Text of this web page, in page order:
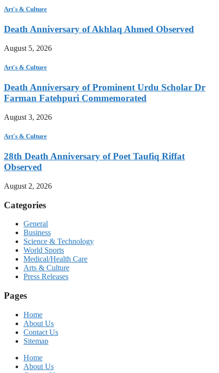
Art's & Culture
Death Anniversary of Akhlaq Ahmed Observed
August 5, 2026
Art's & Culture
Death Anniversary of Prominent Urdu Scholar Dr
Farman Fatehpuri Commemorated
August 3, 2026
Art's & Culture
28th Death Anniversary of Poet Taufiq Riffat
Observed
August 2, 2026
Categories
General
Business
Science & Technology
World Sports
Medical/Health Care
Arts & Culture
Press Releases
Pages
Home
About Us
Contact Us
Sitemap
Home
About Us